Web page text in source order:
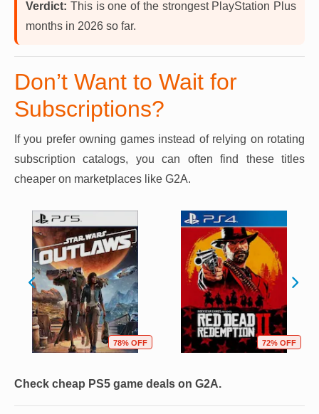
Verdict: This is one of the strongest PlayStation Plus
months in 2026 so far.
Don’t Want to Wait for
Subscriptions?
If you prefer owning games instead of relying on rotating
subscription catalogs, you can often find these titles
cheaper on marketplaces like G2A.
78% OFF 72% OFF
Check cheap PS5 game deals on G2A.